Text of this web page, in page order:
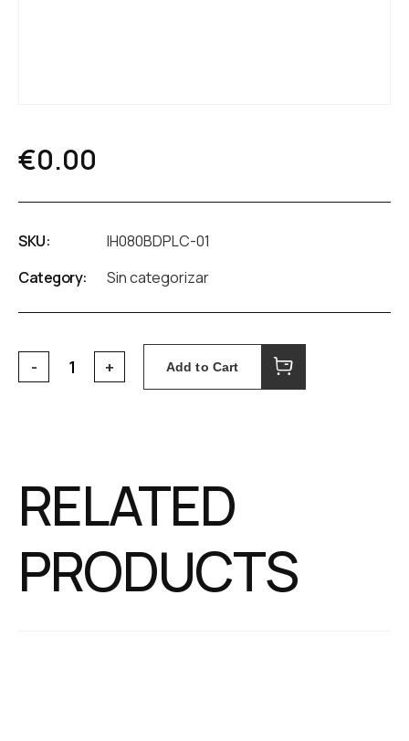
€0.00
SKU:
IH080BDPLC-01
Category:
Sin categorizar
Add to Cart
RELATED
PRODUCTS